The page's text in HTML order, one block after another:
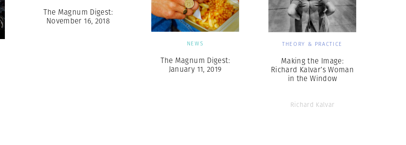
The Magnum Digest:
November 16, 2018
NEWS
The Magnum Digest:
January 11, 2019
THEORY & PRACTICE
Making the Image:
Richard Kalvar’s Woman
in the Window
Richard Kalvar